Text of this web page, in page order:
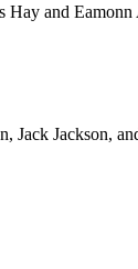
Hay and Eamonn
Jack Jackson,